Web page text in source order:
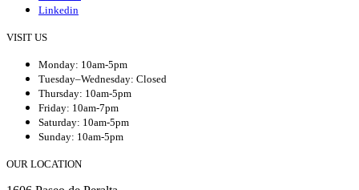
Linkedin
VISIT US
Monday: 10am-5pm
Tuesday–Wednesday: Closed
Thursday: 10am-5pm
Friday: 10am-7pm
Saturday: 10am-5pm
Sunday: 10am-5pm
OUR LOCATION